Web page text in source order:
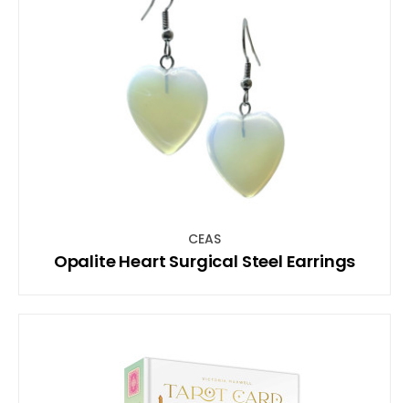
CEAS
Opalite Heart Surgical Steel Earrings